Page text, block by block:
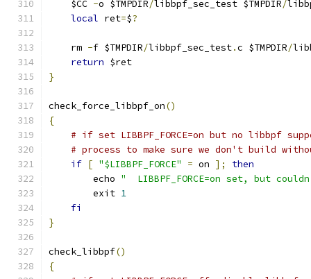
    $CC
-o $TMPDIR/libbpf_sec_test $TMPDIR/
local ret=$?
    rm
-f $TMPDIR/libbpf_sec_test.c $TMPDIR/
return $ret
}
check_force_libbpf_on()
{
# if set LIBBPF_FORCE=on but no libbpf
# process to make sure we don't build
if [ "$LIBBPF_FORCE" = on ];
then
        echo
"	LIBBPF_FORCE=on set, but
        exit
1
fi
}
check_libbpf()
{